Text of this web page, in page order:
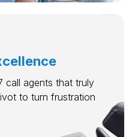
call agents that truly
to turn frustration